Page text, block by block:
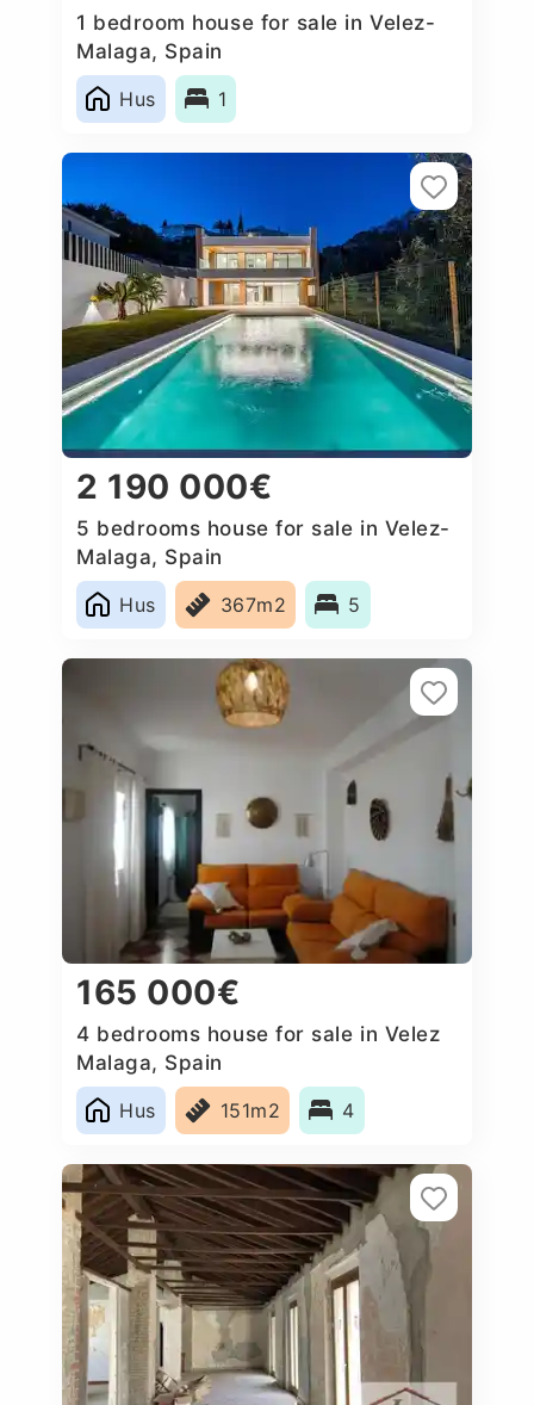
1 bedroom house for sale in Velez-
Malaga, Spain
Hus
1
2 190 000€
5 bedrooms house for sale in Velez-
Malaga, Spain
Hus
367m2 5
165 000€
4 bedrooms house for sale in Velez
Malaga, Spain
Hus
151m2 4